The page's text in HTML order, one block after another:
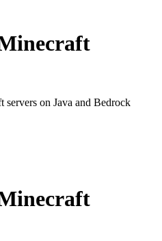
on Java and Bedrock